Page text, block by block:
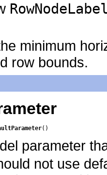
minimum
row bounds.
()
parameter
not use